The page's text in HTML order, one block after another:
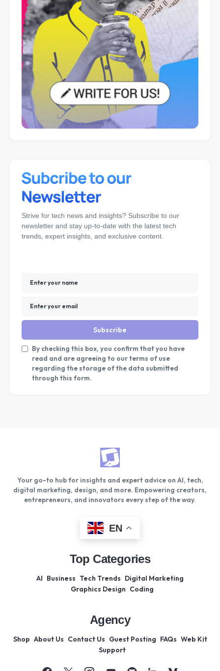
Strive for tech news and insights? Subscribe to our
newsletter and stay up-to-date with the latest tech
trends, expert insights, and exclusive content.
Subscribe
By checking this box, you confirm that you have
read and are agreeing to our terms of use
regarding the storage of the data submitted
through this form.
Your go-to hub for insights and expert advice on AI, tech,
digital marketing, design, and more. Empowering creators,
entrepreneurs, and innovators every step of the way.
EN
Top Categories
AI Business Tech Trends Digital Marketing
Graphics Design Coding
Agency
Shop About Us Contact Us Guest Posting FAQs Web Kit
Support